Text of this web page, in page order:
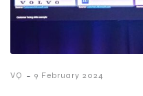
VQ - 9 February 2024